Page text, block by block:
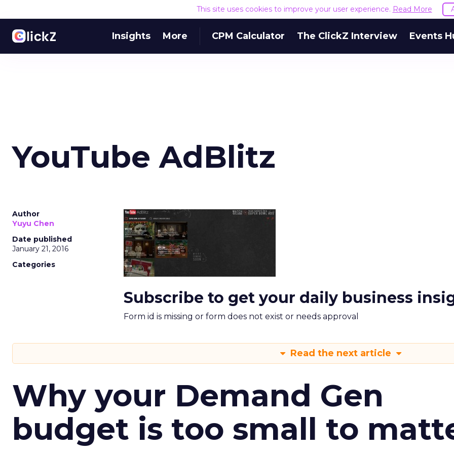
This site uses cookies to improve your user experience. Read More
Insights More CPM Calculator The ClickZ Interview Events
YouTube AdBlitz
Author
Yuyu Chen
Date published
January 21, 2016
Categories
Subscribe to get your daily business
Form id is missing or form does not exist or needs approval
Read the next article
Why your Demand Gen
budget is too small to